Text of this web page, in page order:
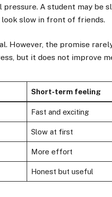
pressure. A student may be
slow in front of friends.
However, the promise
but it does not improve
Short-term feeling
Fast and exciting
Slow at first
More effort
Honest but useful